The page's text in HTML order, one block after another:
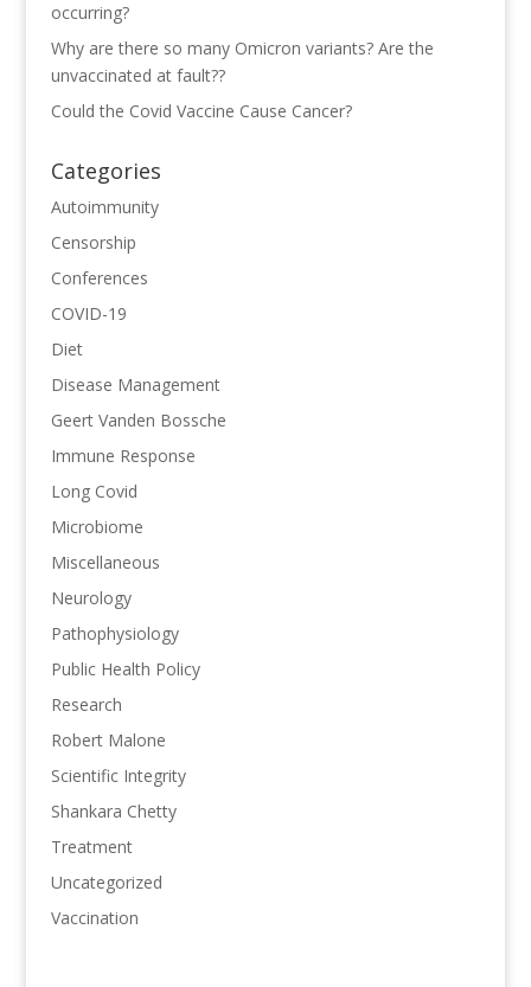
occurring?
Why are there so many Omicron variants? Are the
unvaccinated at fault??
Could the Covid Vaccine Cause Cancer?
Categories
Autoimmunity
Censorship
Conferences
COVID-19
Diet
Disease Management
Geert Vanden Bossche
Immune Response
Long Covid
Microbiome
Miscellaneous
Neurology
Pathophysiology
Public Health Policy
Research
Robert Malone
Scientific Integrity
Shankara Chetty
Treatment
Uncategorized
Vaccination